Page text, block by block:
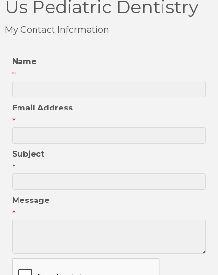
Us Pediatric Dentistry
My Contact Information
Name
*
Email Address
*
Subject
*
Message
*